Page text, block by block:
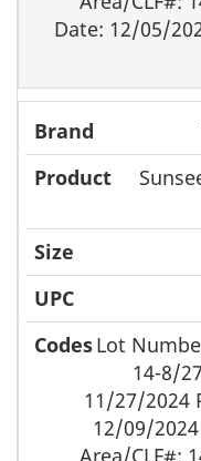
Date: 12/05/
Lot
14-8/
11/27/2024
12/09/